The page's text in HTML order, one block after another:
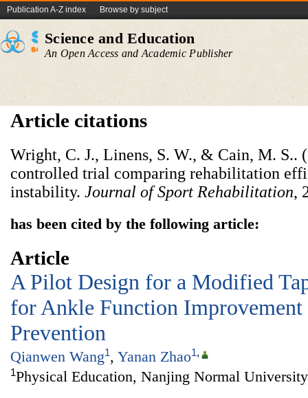
Publication A-Z index Browse by subject
Science and Education
An Open Access and Academic Publisher
Article citations
Wright, C. J., Linens, S. W., & Cain, M. S..
controlled trial comparing rehabilitation
instability. Journal of Sport Rehabilitation,
has been cited by the following article:
Article
A Pilot Design for a Modified
for Ankle Function Improvement
Prevention
Qianwen Wang1, Yanan Zhao1,
1Physical Education, Nanjing Normal